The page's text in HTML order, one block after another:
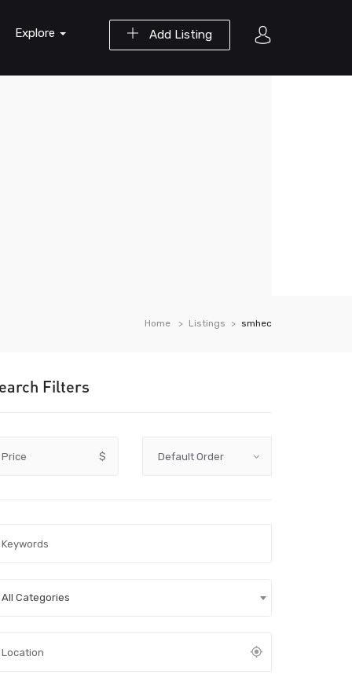
Add Listing
Explore
Home Listings smhec
Filters
Price $
All Categories